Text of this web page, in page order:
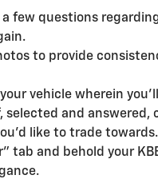
few questions
to provide
vehicle wherein
selected and
like to trade towards.
tab and behold your